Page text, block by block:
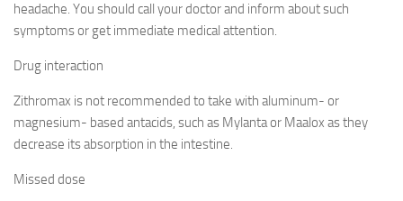
headache. You should call your doctor and inform about such
symptoms or get immediate medical attention.
Drug interaction
Zithromax is not recommended to take with aluminum- or
magnesium- based antacids, such as Mylanta or Maalox as they
decrease its absorption in the intestine.
Missed dose